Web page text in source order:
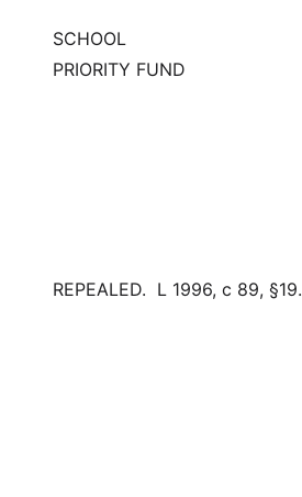
SCHOOL
PRIORITY FUND
REPEALED. L 1996, c 89, §19.